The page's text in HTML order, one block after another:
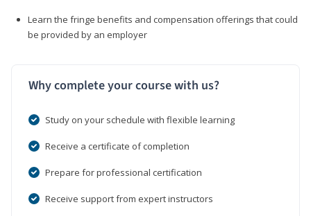
Learn the fringe benefits and compensation offerings that could
be provided by an employer
Why complete your course with us?
Study on your schedule with flexible learning
Receive a certificate of completion
Prepare for professional certification
Receive support from expert instructors